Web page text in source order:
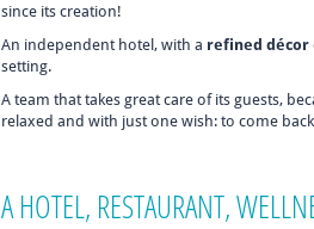
since its creation!
An independent hotel, with a refined décor
setting.
A team that takes great care of its guests,
relaxed and with just one wish: to come
A HOTEL, RESTAURANT,